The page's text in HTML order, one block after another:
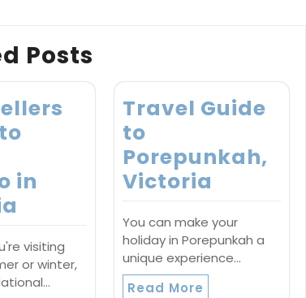
Posts
in
visiting
or winter,
Travel Guide
to
Porepunkah,
Victoria
You can make your
holiday in Porepunkah a
unique experience…
Read More